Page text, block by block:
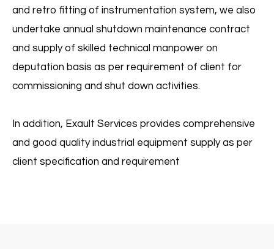
Temperature
Mapping
View More
and retro fitting of instrumentation system, we also
undertake annual shutdown maintenance contract
and supply of skilled technical manpower on
deputation basis as per requirement of client for
commissioning and shut down activities.
In addition, Exault Services provides comprehensive
and good quality industrial equipment supply as per
client specification and requirement